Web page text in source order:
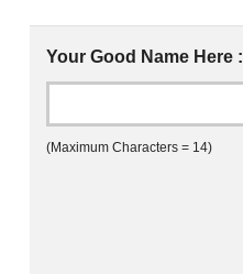
Your Good Name Here :
(Maximum Characters = 14)